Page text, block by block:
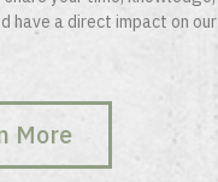
have a direct impact on
More